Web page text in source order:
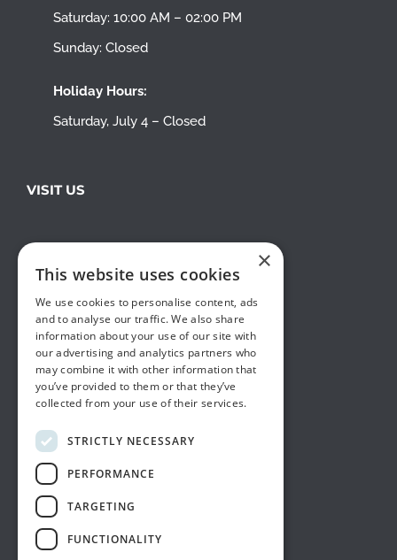
Saturday: 10:00 AM – 02:00 PM
Sunday: Closed
Holiday Hours:
Saturday, July 4 – Closed
VISIT US
×
This website uses cookies
We use cookies to personalise content, ads
and to analyse our traffic. We also share
information about your use of our site with
our advertising and analytics partners who
may combine it with other information that
you’ve provided to them or that they’ve
collected from your use of their services.
STRICTLY NECESSARY
PERFORMANCE
TARGETING
FUNCTIONALITY